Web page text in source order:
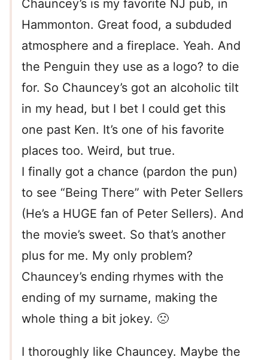
Chauncey’s is my favorite NJ pub, in
Hammonton. Great food, a subduded
atmosphere and a fireplace. Yeah. And
the Penguin they use as a logo? to die
for. So Chauncey’s got an alcoholic tilt
in my head, but I bet I could get this
one past Ken. It’s one of his favorite
places too. Weird, but true.
I finally got a chance (pardon the pun)
to see “Being There” with Peter Sellers
(He’s a HUGE fan of Peter Sellers). And
the movie’s sweet. So that’s another
plus for me. My only problem?
Chauncey’s ending rhymes with the
ending of my surname, making the
whole thing a bit jokey. 🙁
I thoroughly like Chauncey. Maybe the